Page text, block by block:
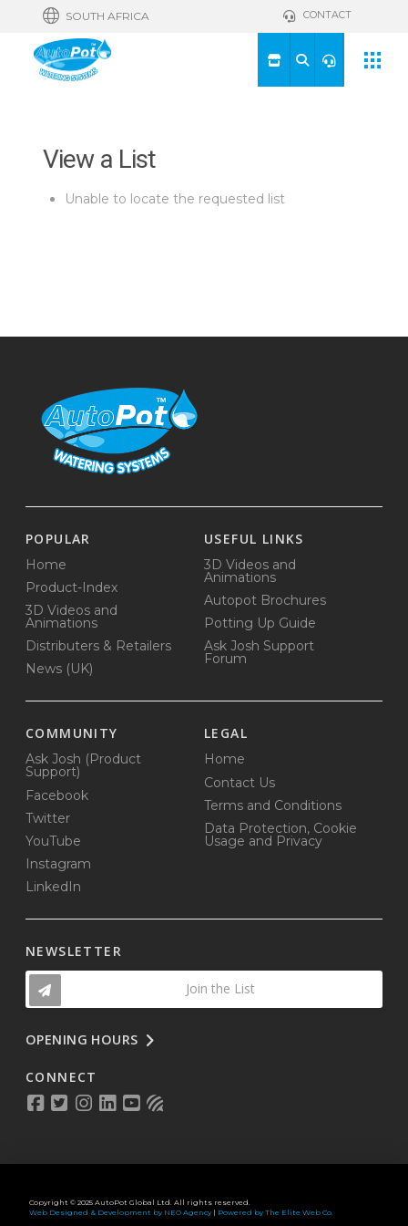
SOUTH AFRICA CONTACT
View a List
Unable to locate the requested list
POPULAR
Home
Product-Index
3D Videos and
Animations
Distributers & Retailers
News (UK)
USEFUL LINKS
3D Videos and
Animations
Autopot Brochures
Potting Up Guide
Ask Josh Support
Forum
COMMUNITY
Ask Josh (Product
Support)
Facebook
Twitter
YouTube
Instagram
LinkedIn
LEGAL
Home
Contact Us
Terms and Conditions
Data Protection, Cookie
Usage and Privacy
NEWSLETTER
Join the List
OPENING HOURS
CONNECT
Copyright © 2025 AutoPot Global Ltd. All rights reserved.
Web Designed & Development by NEO Agency| Powered by The Elite Web Co.